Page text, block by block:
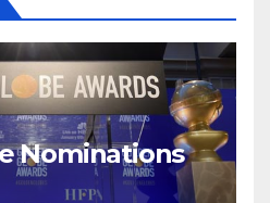
Nominations